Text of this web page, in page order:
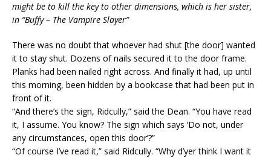
might be to kill the key to other dimensions, which is her sister,
in “Buffy – The Vampire Slayer”
There was no doubt that whoever had shut [the door] wanted
it to stay shut. Dozens of nails secured it to the door frame.
Planks had been nailed right across. And finally it had, up until
this morning, been hidden by a bookcase that had been put in
front of it.
“And there’s the sign, Ridcully,” said the Dean. “You have read
it, I assume. You know? The sign which says ‘Do not, under
any circumstances, open this door’?”
“Of course I’ve read it,” said Ridcully. “Why d’yer think I want it